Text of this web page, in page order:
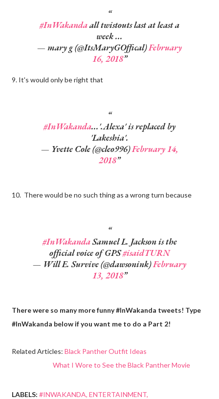
#InWakandaall twistouts last at least a
week ...
— mary g (@ItsMaryGOffical)February
16, 2018
9. It's would only be right that
#InWakanda...'.Alexa' is replaced by
'Lakeshia'.
— Yvette Cole (@cleo996)February 14,
2018
10. There would be no such thing as a wrong turn because
#InWakandaSamuel L. Jackson is the
official voice of GPS#isaidTURN
— Will E. Survive (@dawsonink)February
13, 2018
There were so many more funny #InWakanda tweets! Type
#InWakanda below if you want me to do a Part 2!
Related Articles: Black Panther Outfit Ideas
What I Wore to See the Black Panther Movie
LABELS: #INWAKANDA ENTERTAINMENT